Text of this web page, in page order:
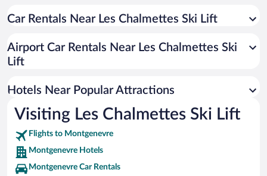
Apartment Hotel in Montgenevre
Hotels with Free Parking in Montgenevre
Car Rentals Near Les Chalmettes Ski Lift
Airport Car Rentals Near Les Chalmettes Ski
Lift
Hotels Near Popular Attractions
Visiting Les Chalmettes Ski Lift
Flights to Montgenevre
Montgenevre Hotels
Montgenevre Car Rentals